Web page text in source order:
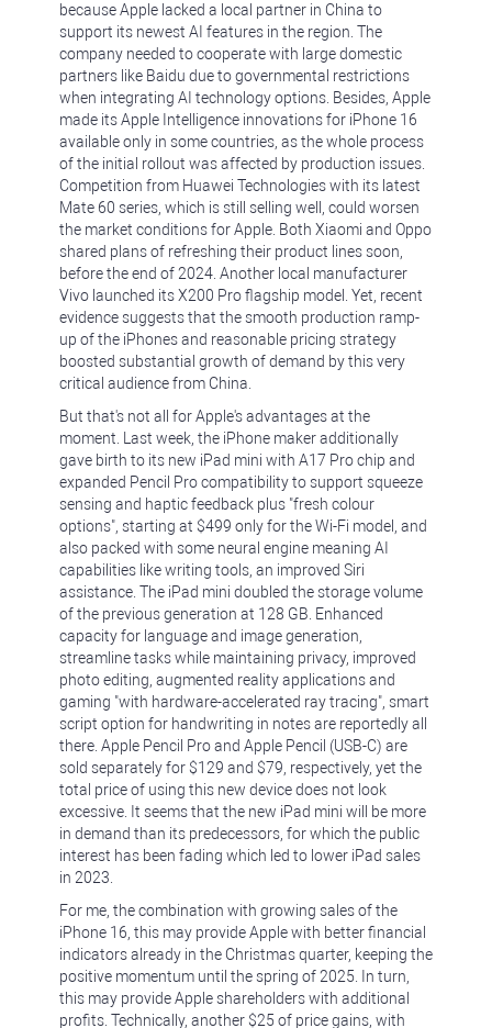
because Apple lacked a local partner in China to
support its newest AI features in the region. The
company needed to cooperate with large domestic
partners like Baidu due to governmental restrictions
when integrating AI technology options. Besides, Apple
made its Apple Intelligence innovations for iPhone 16
available only in some countries, as the whole process
of the initial rollout was affected by production issues.
Competition from Huawei Technologies with its latest
Mate 60 series, which is still selling well, could worsen
the market conditions for Apple. Both Xiaomi and Oppo
shared plans of refreshing their product lines soon,
before the end of 2024. Another local manufacturer
Vivo launched its X200 Pro flagship model. Yet, recent
evidence suggests that the smooth production ramp-
up of the iPhones and reasonable pricing strategy
boosted substantial growth of demand by this very
critical audience from China.
But that's not all for Apple's advantages at the
moment. Last week, the iPhone maker additionally
gave birth to its new iPad mini with A17 Pro chip and
expanded Pencil Pro compatibility to support squeeze
sensing and haptic feedback plus "fresh colour
options", starting at $499 only for the Wi-Fi model, and
also packed with some neural engine meaning AI
capabilities like writing tools, an improved Siri
assistance. The iPad mini doubled the storage volume
of the previous generation at 128 GB. Enhanced
capacity for language and image generation,
streamline tasks while maintaining privacy, improved
photo editing, augmented reality applications and
gaming "with hardware-accelerated ray tracing", smart
script option for handwriting in notes are reportedly all
there. Apple Pencil Pro and Apple Pencil (USB-C) are
sold separately for $129 and $79, respectively, yet the
total price of using this new device does not look
excessive. It seems that the new iPad mini will be more
in demand than its predecessors, for which the public
interest has been fading which led to lower iPad sales
in 2023.
For me, the combination with growing sales of the
iPhone 16, this may provide Apple with better financial
indicators already in the Christmas quarter, keeping the
positive momentum until the spring of 2025. In turn,
this may provide Apple shareholders with additional
profits. Technically, another $25 of price gains, with